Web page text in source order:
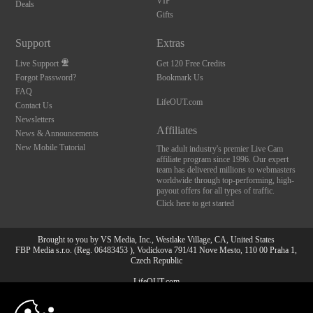
Deals
Gifts
Support
Live Support
Forgot Password?
FAQ
Contact Us
Newsletters
News & Announcements
New Mobile Tutorial
Extras
Get 120 Free Credits
Bookmark Us
LifeOUT.com
Affiliates
The adult industry's premier Live Cam
affiliate program since 1996. Our expert
team has delivered millions to webmasters
worldwide through top-performing, high-
payout offers for all types of traffic.
Click here to get started
Brought to you by VS Media, Inc., Westlake Village, CA, United States
FBP Media s.r.o. (Reg. 06483453 ), Vodickova 791/41 Nove Mesto, 110 00 Praha 1,
Czech Republic
LifeOUT.com
All persons depicted herein were at least 18 years of age at the time of photography:
10:00